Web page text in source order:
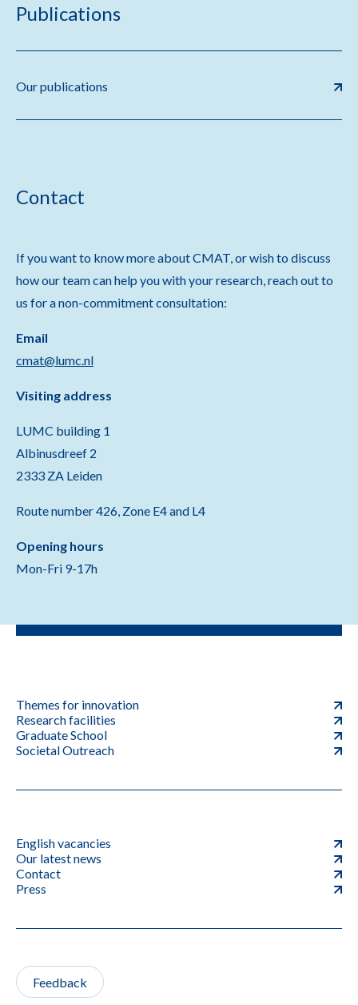
Publications
Our publications
Contact
If you want to know more about CMAT, or wish to discuss
how our team can help you with your research, reach out to
us for a non-commitment consultation:
Email
cmat@lumc.nl
Visiting address
LUMC building 1
Albinusdreef 2
2333 ZA Leiden
Route number 426, Zone E4 and L4
Opening hours
Mon-Fri 9-17h
Themes for innovation
Research facilities
Graduate School
Societal Outreach
English vacancies
Our latest news
Contact
Press
Feedback